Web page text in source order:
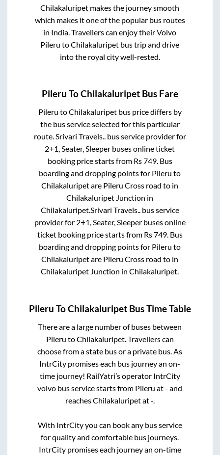
Chilakaluripet makes the journey smooth
which makes it one of the popular bus routes
in India. Travellers can enjoy their Volvo
Pileru toChilakaluripet bus trip and drive
into the royal city well-rested.
Pileru ToChilakaluripet Bus Fare
Pileru toChilakaluripetbus price differs by
the bus service selected for this particular
route.Srivari Travels..bus service provider for
2+1, Seater, Sleeper buses online ticket
booking price starts from Rs749. Bus
boarding and dropping points for Pileru to
Chilakaluripetare Pileru Cross road to in
Chilakaluripet Junction in
Chilakaluripet.Srivari Travels..bus service
provider for 2+1, Seater, Sleeperbuses online
ticket booking price starts from Rs749. Bus
boarding and dropping points for Pileru to
Chilakaluripetare Pileru Cross road to in
Chilakaluripet Junction inChilakaluripet.
Pileru ToChilakaluripet Bus Time Table
There are a large number of buses between
Pileru toChilakaluripet. Travellers can
choose from a state bus or a private bus. As
IntrCity promises each bus journey an on-
time journey! RailYatri’s operator IntrCity
volvo bus service starts from Pileru at- and
reachesChilakaluripetat-.
With IntrCity you can book any bus service
for quality and comfortable bus journeys.
IntrCity promises each journey an on-time